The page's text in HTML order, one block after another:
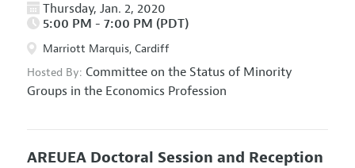
Thursday, Jan. 2, 2020
5:00 PM - 7:00 PM (PDT)
Marriott Marquis, Cardiff
Hosted By: Committee on the Status of Minority
Groups in the Economics Profession
AREUEA Doctoral Session and Reception